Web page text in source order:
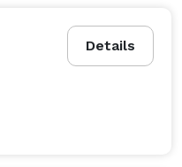
Details